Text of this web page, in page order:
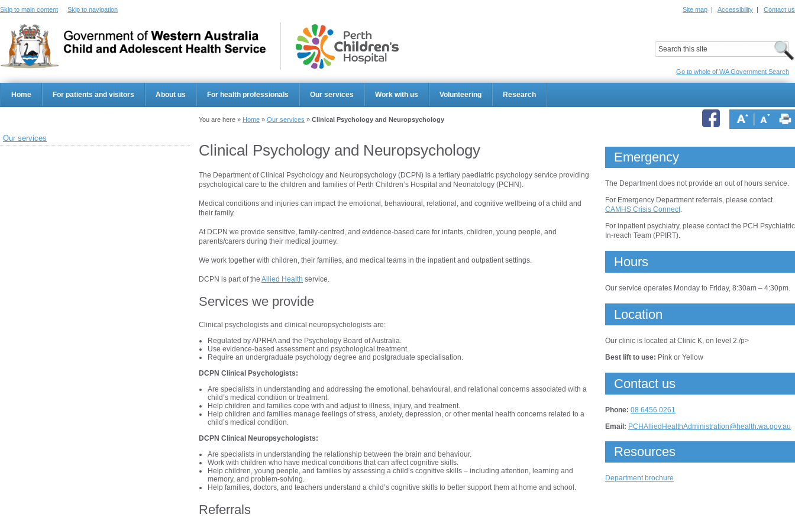
Skip to main content Skip to navigation Site map | Accessibility | Contact us
Go to whole of WA Government Search
Home For patients and visitors About us For health professionals Our services Work with us Volunteering Research
You are here » Home » Our services » Clinical Psychology and Neuropsychology
Our services
Clinical Psychology and Neuropsychology
The Department of Clinical Psychology and Neuropsychology (DCPN) is a tertiary paediatric psychology service providing
psychological care to the children and families of Perth Children’s Hospital and Neonatology (PCHN).
Medical conditions and injuries can impact the emotional, behavioural, relational, and cognitive wellbeing of a child and
their family.
At DCPN we provide sensitive, family-centred, and evidence-based care for infants, children, young people, and
parents/carers during their medical journey.
We work together with children, their families, and medical teams in the inpatient and outpatient settings.
DCPN is part of the Allied Health service.
Services we provide
Clinical psychologists and clinical neuropsychologists are:
Regulated by APRHA and the Psychology Board of Australia.
Use evidence-based assessment and psychological treatment.
Require an undergraduate psychology degree and postgraduate specialisation.
DCPN Clinical Psychologists:
Are specialists in understanding and addressing the emotional, behavioural, and relational concerns associated with a
child’s medical condition or treatment.
Help children and families cope with and adjust to illness, injury, and treatment.
Help children and families manage feelings of stress, anxiety, depression, or other mental health concerns related to a
child’s medical condition.
DCPN Clinical Neuropsychologists:
Are specialists in understanding the relationship between the brain and behaviour.
Work with children who have medical conditions that can affect cognitive skills.
Help children, young people, and families by assessing a child’s cognitive skills – including attention, learning and
memory, and problem-solving.
Help families, doctors, and teachers understand a child’s cognitive skills to better support them at home and school.
Referrals
Emergency
The Department does not provide an out of hours service.
For Emergency Department referrals, please contact
CAMHS Crisis Connect.
For inpatient psychiatry, please contact the PCH Psychiatric
In-reach Team (PPIRT).
Hours
Our service operates Monday to Friday, 8:30am – 4:30pm.
Location
Our clinic is located at Clinic K, on level 2./p>
Best lift to use: Pink or Yellow
Contact us
Phone: 08 6456 0261
Email: PCHAlliedHealthAdministration@health.wa.gov.au
Resources
Department brochure